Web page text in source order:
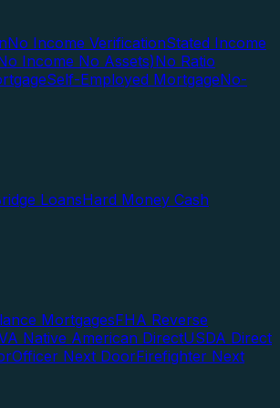
No Income VerificationStated Income
Income No Assets)No Ratio
Self-Employed MortgageNo-
LoansHard Money Cash
MortgagesFHA Reverse
Native American DirectUSDA Direct
Officer Next DoorFirefighter Next